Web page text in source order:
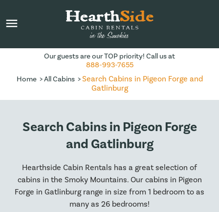
menu
Home All Cabins
Search Cabins in Pigeon Forge and
Gatlinburg
Our guests are our TOP priority! Call us at
888-993-7655
Search Cabins in Pigeon Forge
and Gatlinburg
Hearthside Cabin Rentals has a great selection of
cabins in the Smoky Mountains. Our cabins in Pigeon
Forge in Gatlinburg range in size from 1 bedroom to as
many as 26 bedrooms!